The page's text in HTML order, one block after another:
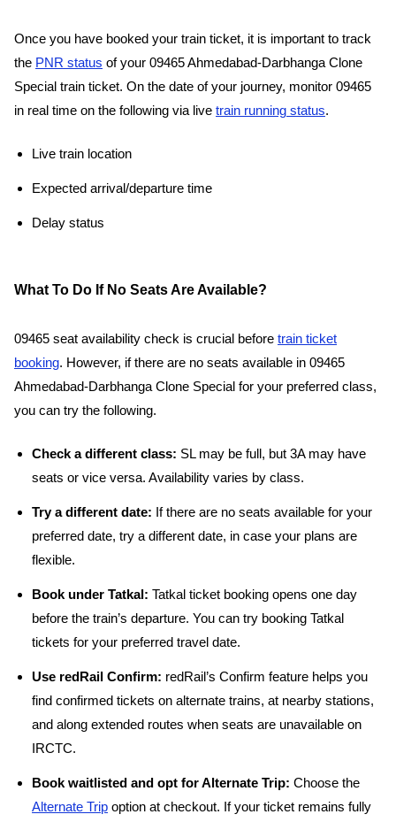
Once you have booked your train ticket, it is important to track
the PNR status of your 09465 Ahmedabad-Darbhanga Clone
Special train ticket. On the date of your journey, monitor 09465
in real time on the following via live train running status.
Live train location
Expected arrival/departure time
Delay status
What To Do If No Seats Are Available?
09465 seat availability check is crucial before train ticket
booking. However, if there are no seats available in 09465
Ahmedabad-Darbhanga Clone Special for your preferred class,
you can try the following.
Check a different class: SL may be full, but 3A may have
seats or vice versa. Availability varies by class.
Try a different date: If there are no seats available for your
preferred date, try a different date, in case your plans are
flexible.
Book under Tatkal: Tatkal ticket booking opens one day
before the train’s departure. You can try booking Tatkal
tickets for your preferred travel date.
Use redRail Confirm: redRail’s Confirm feature helps you
find confirmed tickets on alternate trains, at nearby stations,
and along extended routes when seats are unavailable on
IRCTC.
Book waitlisted and opt for Alternate Trip: Choose the
Alternate Trip option at checkout. If your ticket remains fully